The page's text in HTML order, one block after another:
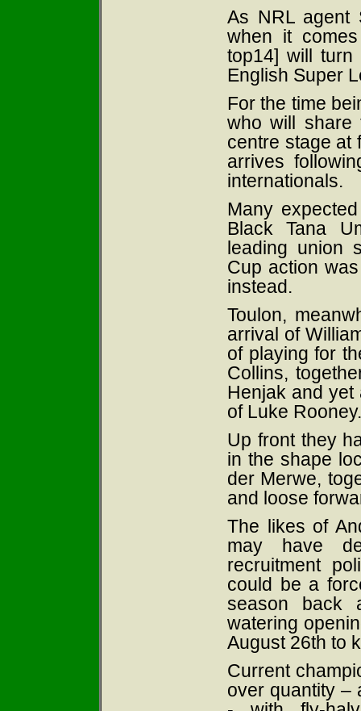
As NRL agent
when it
top14] will
English Super
For the time
who will share
centre stage at
arrives
internationals.
Many
Black Tana
leading union
Cup action
instead.
Toulon,
arrival of
of playing for
Collins,
Henjak and yet
of Luke Rooney.
Up front they
in the shape
der Merwe,
and loose
The likes of
may have
recruitment
could be a
season back
watering
August 26th to
Current
over quantity –